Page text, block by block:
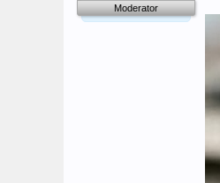
Moderator